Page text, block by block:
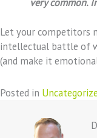
Let your competitors
intellectual battle of
(and make it
Posted in